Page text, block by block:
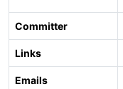
Committer
Links
Emails